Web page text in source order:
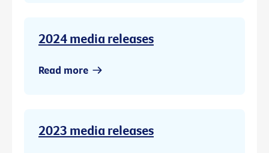
2024 media releases
Read more
2023 media releases